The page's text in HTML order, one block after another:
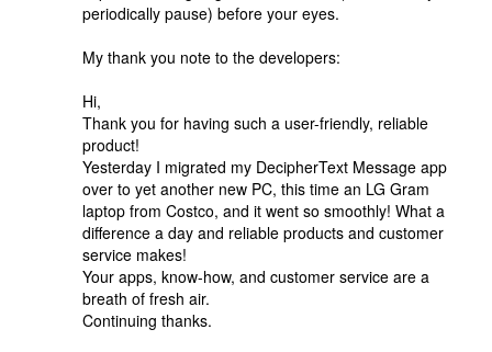
periodically pause) before your eyes.
My thank you note to the developers:
Hi,
Thank you for having such a user-friendly, reliable
product!
Yesterday I migrated my DecipherText Message app
over to yet another new PC, this time an LG Gram
laptop from Costco, and it went so smoothly! What a
difference a day and reliable products and customer
service makes!
Your apps, know-how, and customer service are a
breath of fresh air.
Continuing thanks.